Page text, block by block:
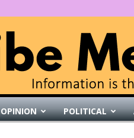
OPINION POLITICAL